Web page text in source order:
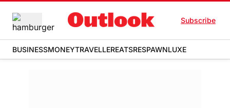
Subscribe
BUSINESSMONEYTRAVELLEREATSRESPAWNLUXE